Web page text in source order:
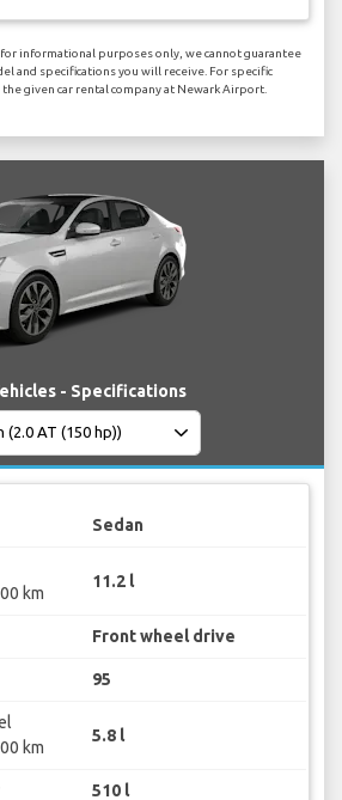
informational purposes only, we cannot guarantee
and specifications you will receive. For specific
given car rental company at Newark Airport.
- Specifications
Sedan
km
11.2 l
Front wheel drive
95
km
5.8 l
510 l